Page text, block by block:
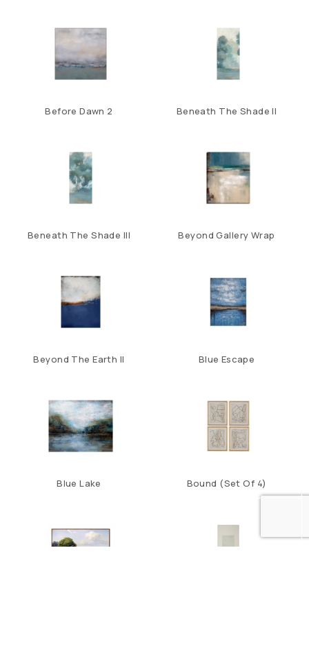
Before Dawn 2 Beneath The Shade II
Beneath The Shade III Beyond Gallery Wrap
Beyond The Earth II Blue Escape
Blue Lake Bound (Set Of 4)